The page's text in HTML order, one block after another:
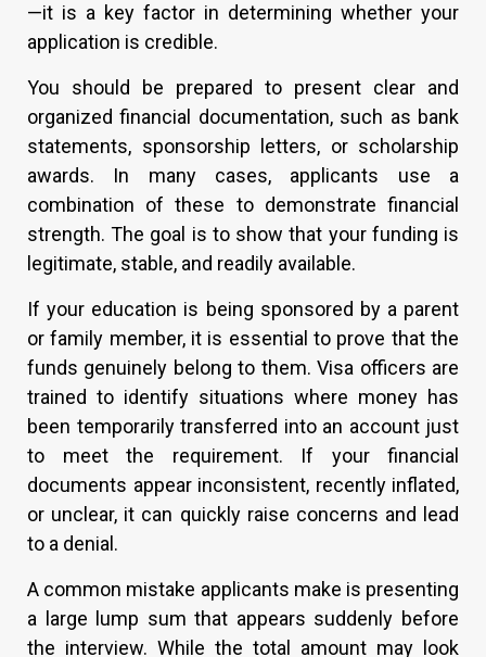
—it is a key factor in determining whether your
application is credible.
You should be prepared to present clear and
organized financial documentation, such as bank
statements, sponsorship letters, or scholarship
awards. In many cases, applicants use a
combination of these to demonstrate financial
strength. The goal is to show that your funding is
legitimate, stable, and readily available.
If your education is being sponsored by a parent
or family member, it is essential to prove that the
funds genuinely belong to them. Visa officers are
trained to identify situations where money has
been temporarily transferred into an account just
to meet the requirement. If your financial
documents appear inconsistent, recently inflated,
or unclear, it can quickly raise concerns and lead
to a denial.
A common mistake applicants make is presenting
a large lump sum that appears suddenly before
the interview. While the total amount may look